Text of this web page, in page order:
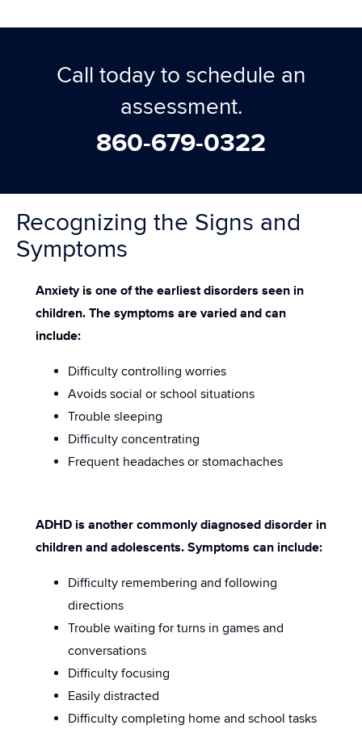
Call today to schedule an
assessment.
860-679-0322
Recognizing the Signs and
Symptoms
Anxiety is one of the earliest disorders seen in
children. The symptoms are varied and can
include:
Difficulty controlling worries
Avoids social or school situations
Trouble sleeping
Difficulty concentrating
Frequent headaches or stomachaches
ADHD is another commonly diagnosed disorder in
children and adolescents. Symptoms can include:
Difficulty remembering and following
directions
Trouble waiting for turns in games and
conversations
Difficulty focusing
Easily distracted
Difficulty completing home and school tasks